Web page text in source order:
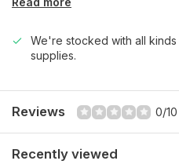
We're stocked with all
supplies.
Reviews 0/10
Recently viewed